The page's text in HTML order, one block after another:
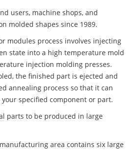
users, machine shops, and
molded shapes since 1989.
modules process involves injecting
state into a high temperature mold
injection molding presses.
the finished part is ejected and
annealing process so that it can
specified component or part.
parts to be produced in large
area contains six large